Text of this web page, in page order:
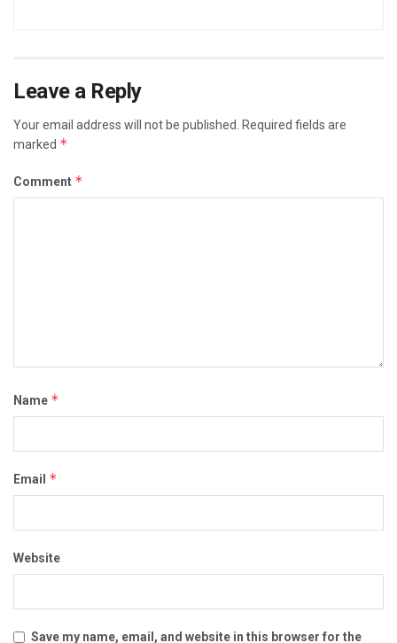
Leave a Reply
Your email address will not be published.
Required fields are
marked *
Comment *
Name *
Email *
Website
Save my name, email, and website in this browser for the